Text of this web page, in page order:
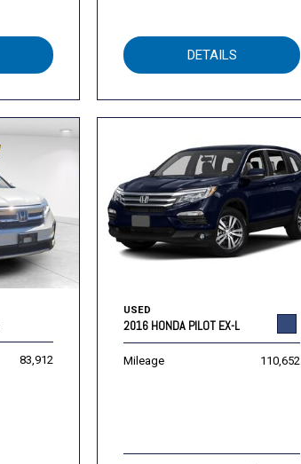
DETAILS
83,912
USED
2016 HONDA PILOT EX-L
Mileage 110,652